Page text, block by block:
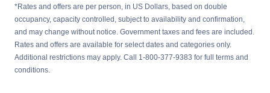
*Rates and offers are per person, in US Dollars, based on double
occupancy, capacity controlled, subject to availability and confirmation,
and may change without notice. Government taxes and fees are included.
Rates and offers are available for select dates and categories only.
Additional restrictions may apply. Call 1-800-377-9383 for full terms and
conditions.